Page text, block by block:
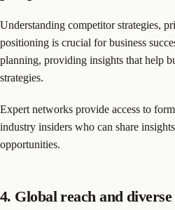
Understanding competitor strategies,
positioning is crucial for business
planning, providing insights that help
strategies.
Expert networks provide access to
industry insiders who can share
opportunities.
4. Global reach and